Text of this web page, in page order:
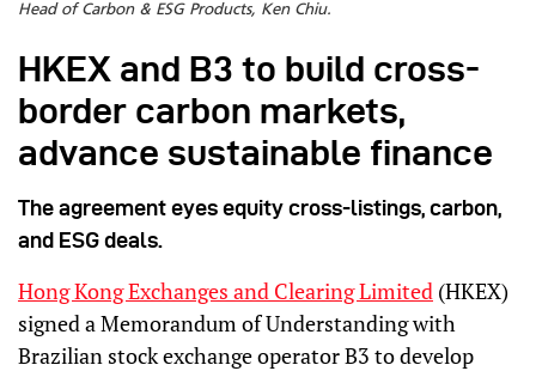
Head of Carbon & ESG Products, Ken Chiu.
HKEX and B3 to build cross-
border carbon markets,
advance sustainable finance
The agreement eyes equity cross-listings, carbon,
and ESG deals.
Hong Kong Exchanges and Clearing Limited (HKEX)
signed a Memorandum of Understanding with
Brazilian stock exchange operator B3 to develop